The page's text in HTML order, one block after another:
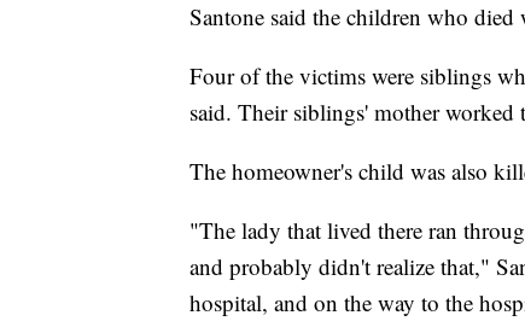
Santone said the children who
Four of the victims were siblings
said. Their siblings' mother worked
The homeowner's child was also
"The lady that lived there ran
and probably didn't realize that,"
hospital, and on the way to the